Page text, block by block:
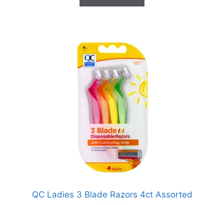
QC Ladies 3 Blade Razors 4ct Assorted